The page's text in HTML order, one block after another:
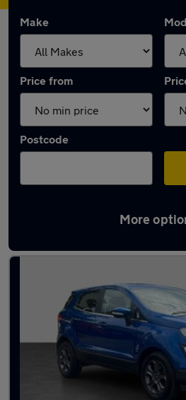
Make
Price from
Postcode
More
Latest used Ford